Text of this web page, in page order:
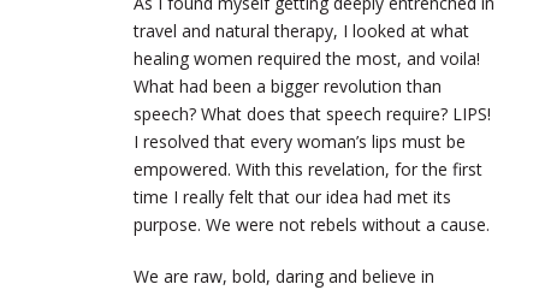
travel and natural therapy, I looked at what
healing women required the most, and voila!
What had been a bigger revolution than
speech? What does that speech require? LIPS!
I resolved that every woman’s lips must be
empowered. With this revelation, for the first
time I really felt that our idea had met its
purpose. We were not rebels without a cause.
We are raw, bold, daring and believe in